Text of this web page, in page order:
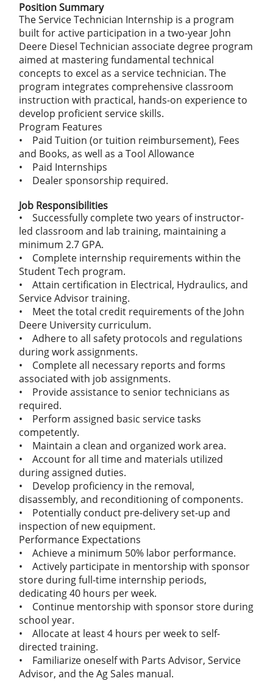
Position Summary
The Service Technician Internship is a program
built for active participation in a two-year John
Deere Diesel Technician associate degree program
aimed at mastering fundamental technical
concepts to excel as a service technician. The
program integrates comprehensive classroom
instruction with practical, hands-on experience to
develop proficient service skills.
Program Features
• Paid Tuition (or tuition reimbursement), Fees
and Books, as well as a Tool Allowance
• Paid Internships
• Dealer sponsorship required.
Job Responsibilities
• Successfully complete two years of instructor-
led classroom and lab training, maintaining a
minimum 2.7 GPA.
• Complete internship requirements within the
Student Tech program.
• Attain certification in Electrical, Hydraulics, and
Service Advisor training.
• Meet the total credit requirements of the John
Deere University curriculum.
• Adhere to all safety protocols and regulations
during work assignments.
• Complete all necessary reports and forms
associated with job assignments.
• Provide assistance to senior technicians as
required.
• Perform assigned basic service tasks
competently.
• Maintain a clean and organized work area.
• Account for all time and materials utilized
during assigned duties.
• Develop proficiency in the removal,
disassembly, and reconditioning of components.
• Potentially conduct pre-delivery set-up and
inspection of new equipment.
Performance Expectations
• Achieve a minimum 50% labor performance.
• Actively participate in mentorship with sponsor
store during full-time internship periods,
dedicating 40 hours per week.
• Continue mentorship with sponsor store during
school year.
• Allocate at least 4 hours per week to self-
directed training.
• Familiarize oneself with Parts Advisor, Service
Advisor, and the Ag Sales manual.